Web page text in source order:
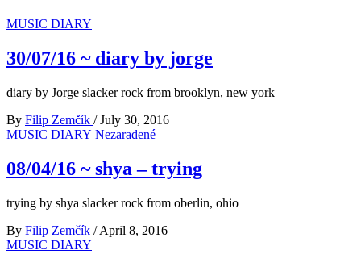
MUSIC DIARY
30/07/16 ~ diary by jorge
diary by Jorge slacker rock from brooklyn, new york
By Filip Zemčík / July 30, 2016
MUSIC DIARY Nezaradené
08/04/16 ~ shya – trying
trying by shya slacker rock from oberlin, ohio
By Filip Zemčík / April 8, 2016
MUSIC DIARY